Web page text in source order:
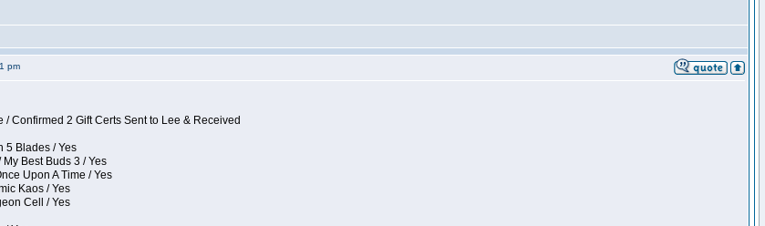
pm
/ Confirmed 2 Gift Certs Sent to Lee & Received
5 Blades / Yes
Best Buds 3 / Yes
Upon A Time / Yes
Kaos / Yes
Cell / Yes